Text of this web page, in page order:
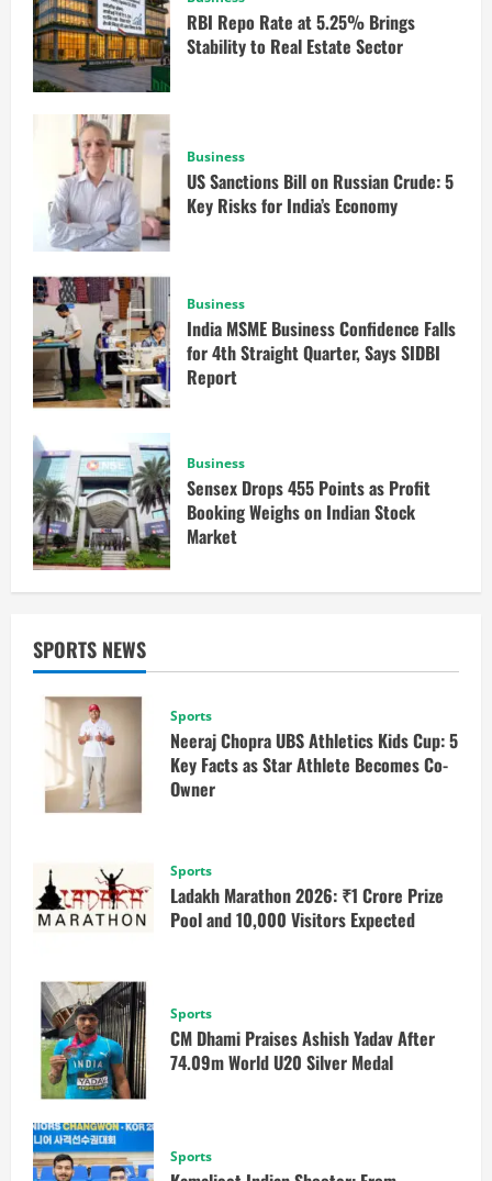
RBI Repo Rate at 5.25% Brings
Stability to Real Estate Sector
Business
US Sanctions Bill on Russian Crude: 5
Key Risks for India’s Economy
Business
India MSME Business Confidence Falls
for 4th Straight Quarter, Says SIDBI
Report
Business
Sensex Drops 455 Points as Profit
Booking Weighs on Indian Stock
Market
SPORTS NEWS
Sports
Neeraj Chopra UBS Athletics Kids Cup: 5
Key Facts as Star Athlete Becomes Co-
Owner
Sports
Ladakh Marathon 2026: ₹1 Crore Prize
Pool and 10,000 Visitors Expected
Sports
CM Dhami Praises Ashish Yadav After
74.09m World U20 Silver Medal
Sports